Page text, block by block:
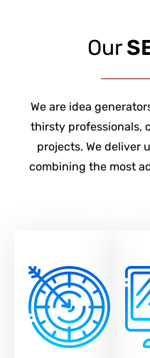
Our
We are idea
thirsty professionals,
projects. We deliver
combining the most